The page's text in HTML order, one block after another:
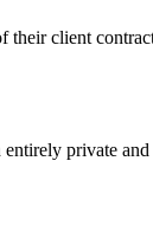
client
private